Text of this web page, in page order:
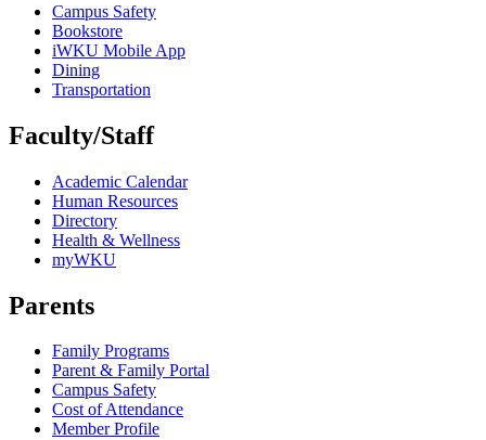
Campus Safety
Bookstore
iWKU Mobile App
Dining
Transportation
Faculty/Staff
Academic Calendar
Human Resources
Directory
Health & Wellness
myWKU
Parents
Family Programs
Parent & Family Portal
Campus Safety
Cost of Attendance
Member Profile